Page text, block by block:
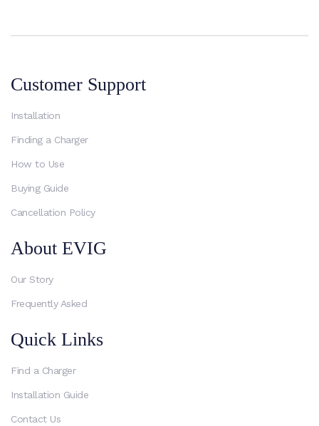
Customer Support
Installation
Finding a Charger
How to Use
Buying Guide
Cancellation Policy
About EVIG
Our Story
Frequently Asked
Quick Links
Find a Charger
Installation Guide
Contact Us